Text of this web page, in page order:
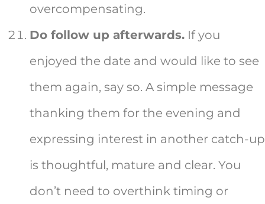
overcompensating.
Do follow up afterwards. If you
enjoyed the date and would like to see
them again, say so. A simple message
thanking them for the evening and
expressing interest in another catch-up
is thoughtful, mature and clear. You
don’t need to overthink timing or